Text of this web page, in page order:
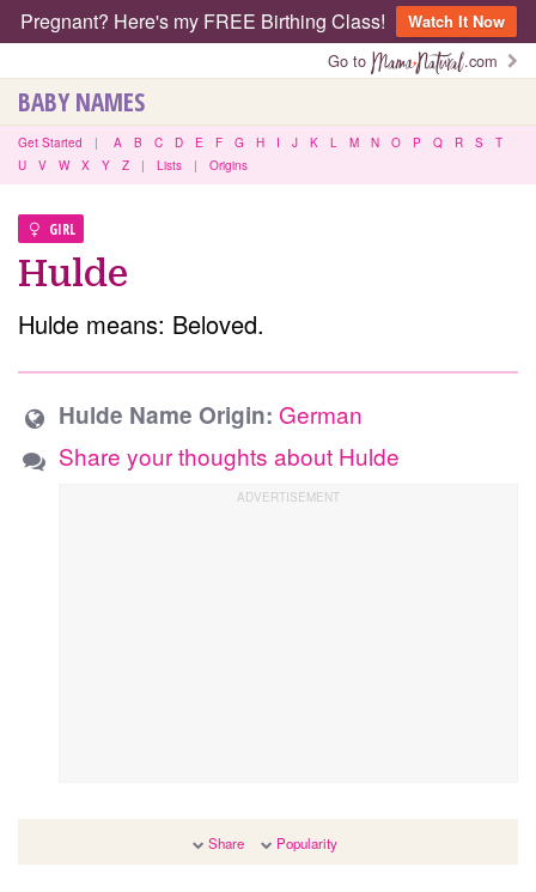
Pregnant? Here's my FREE Birthing Class!
Watch It Now
Go to
.com
BABY NAMES
Get Started | A B C D E F G H I J K L M N O P Q R S
T
U
V W X Y Z | Lists | Origins
GIRL
Hulde
Hulde means: Beloved.
Hulde Name Origin: German
Share your thoughts about Hulde
Share Popularity